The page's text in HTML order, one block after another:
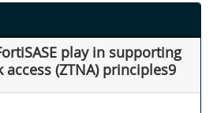
play in supporting
(ZTNA) principles9